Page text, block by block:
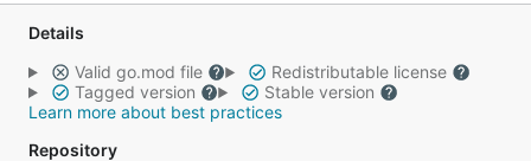
Details
Valid go.mod file
Redistributable license
Tagged version
Stable version
Learn more about best practices
Repository